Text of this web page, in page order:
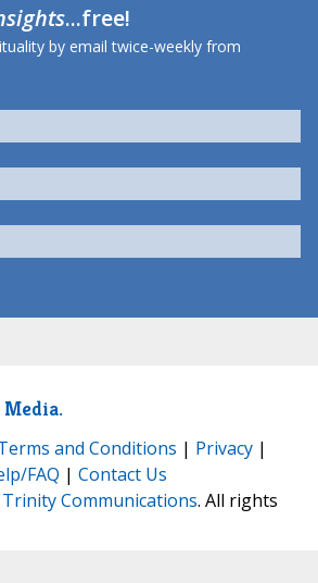
...free!
by email twice-weekly from
Media.
and Conditions | Privacy |
FAQ | Contact Us
Trinity Communications. All rights